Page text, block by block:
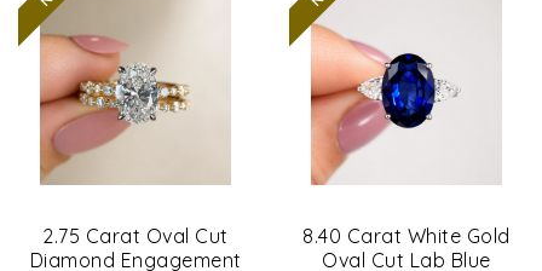
2.75 Carat Oval Cut
Diamond Engagement
8.40 Carat White Gold
Oval Cut Lab Blue